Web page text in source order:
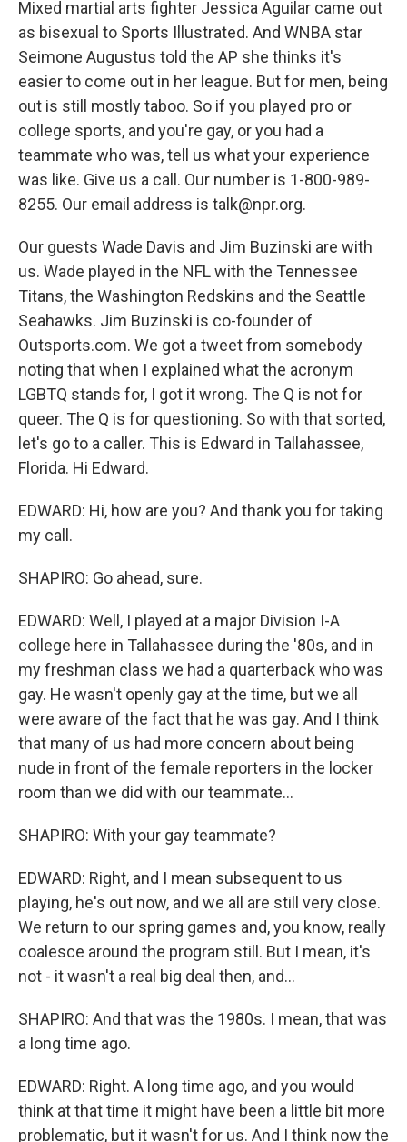
Mixed martial arts fighter Jessica Aguilar came out
as bisexual to Sports Illustrated. And WNBA star
Seimone Augustus told the AP she thinks it's
easier to come out in her league. But for men, being
out is still mostly taboo. So if you played pro or
college sports, and you're gay, or you had a
teammate who was, tell us what your experience
was like. Give us a call. Our number is 1-800-989-
8255. Our email address is talk@npr.org.
Our guests Wade Davis and Jim Buzinski are with
us. Wade played in the NFL with the Tennessee
Titans, the Washington Redskins and the Seattle
Seahawks. Jim Buzinski is co-founder of
Outsports.com. We got a tweet from somebody
noting that when I explained what the acronym
LGBTQ stands for, I got it wrong. The Q is not for
queer. The Q is for questioning. So with that sorted,
let's go to a caller. This is Edward in Tallahassee,
Florida. Hi Edward.
EDWARD: Hi, how are you? And thank you for taking
my call.
SHAPIRO: Go ahead, sure.
EDWARD: Well, I played at a major Division I-A
college here in Tallahassee during the '80s, and in
my freshman class we had a quarterback who was
gay. He wasn't openly gay at the time, but we all
were aware of the fact that he was gay. And I think
that many of us had more concern about being
nude in front of the female reporters in the locker
room than we did with our teammate...
SHAPIRO: With your gay teammate?
EDWARD: Right, and I mean subsequent to us
playing, he's out now, and we all are still very close.
We return to our spring games and, you know, really
coalesce around the program still. But I mean, it's
not - it wasn't a real big deal then, and...
SHAPIRO: And that was the 1980s. I mean, that was
a long time ago.
EDWARD: Right. A long time ago, and you would
think at that time it might have been a little bit more
problematic, but it wasn't for us. And I think now the